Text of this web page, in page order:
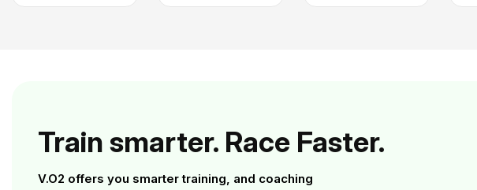
Train smarter. Race Faster.
V.O2 offers you smarter training, and coaching